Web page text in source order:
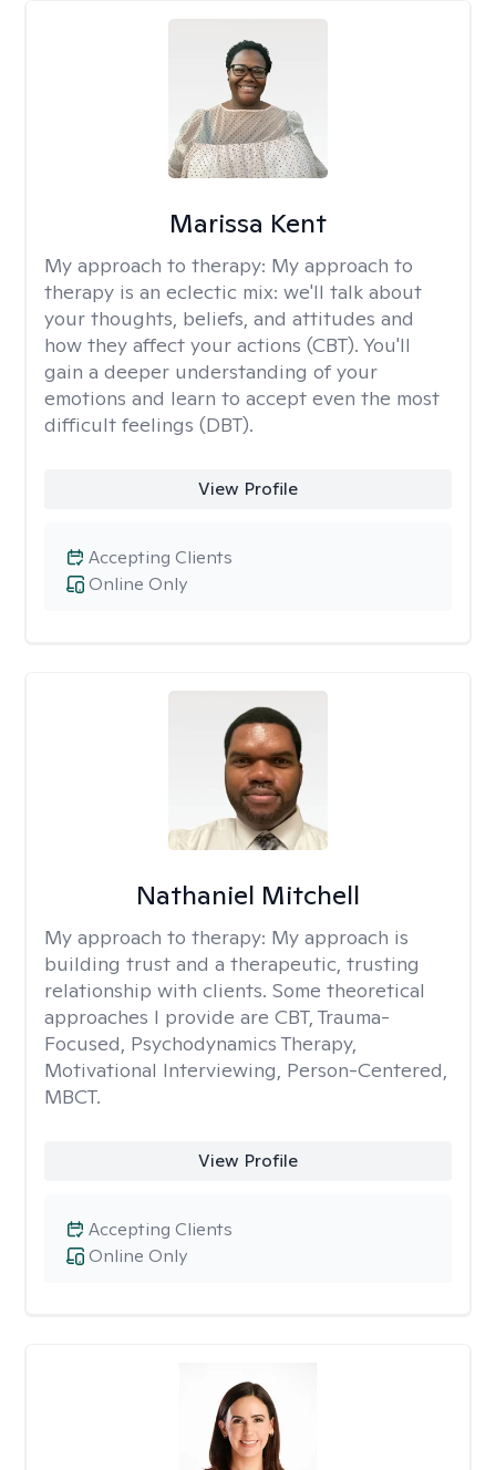
Marissa Kent
My approach to therapy: My approach to
therapy is an eclectic mix: we'll talk about
your thoughts, beliefs, and attitudes and
how they affect your actions (CBT). You'll
gain a deeper understanding of your
emotions and learn to accept even the most
difficult feelings (DBT).
View Profile
Online Only
Accepting Clients
Nathaniel Mitchell
My approach to therapy: My approach is
building trust and a therapeutic, trusting
relationship with clients. Some theoretical
approaches I provide are CBT, Trauma-
Focused, Psychodynamics Therapy,
Motivational Interviewing, Person-Centered,
MBCT.
View Profile
Online Only
Accepting Clients